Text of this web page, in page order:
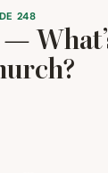
248